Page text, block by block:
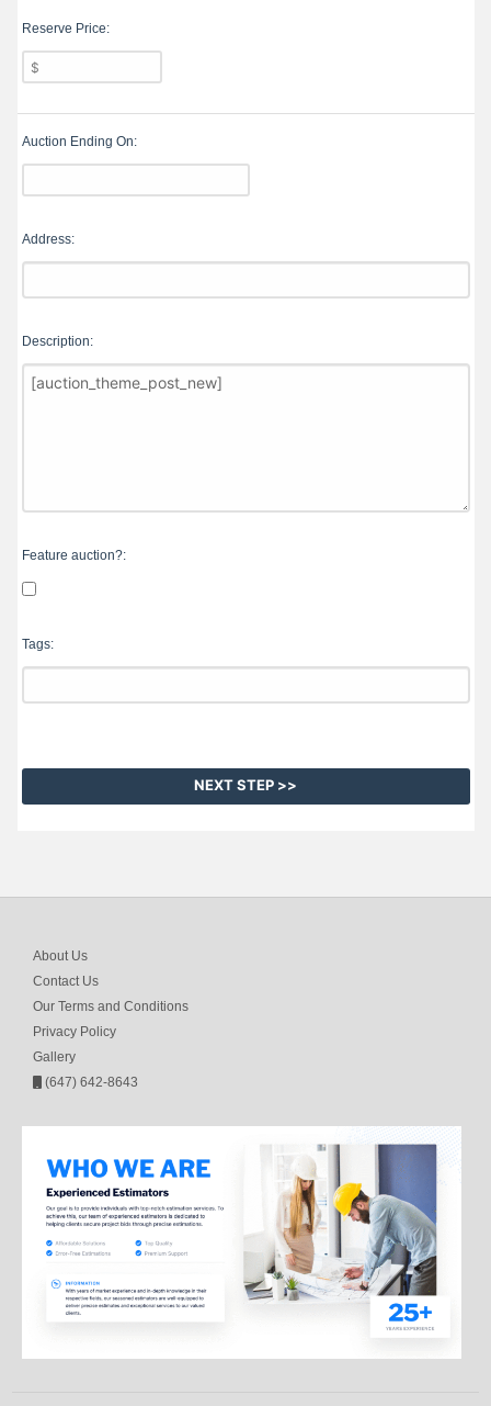
Reserve Price:
Auction Ending On:
Address:
Description:
Feature auction?:
Tags:
About Us
Contact Us
Our Terms and Conditions
Privacy Policy
Gallery
(647) 642-8643